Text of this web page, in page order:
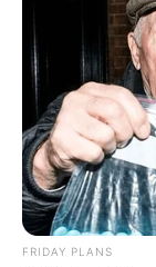
FRIDAY PLANS